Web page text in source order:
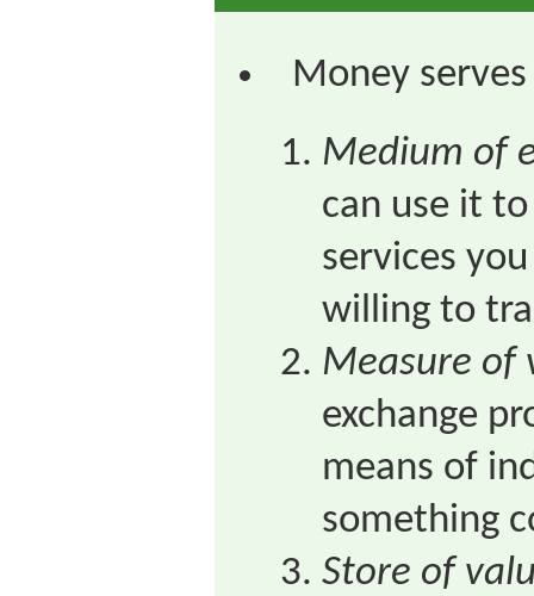
Money
Medium of
can use it
services
willing to
Measure of
exchange
means of
something
Store of